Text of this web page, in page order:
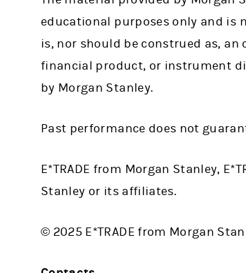
educational purposes only and is
is, nor should be construed as,
financial product, or instrument
by Morgan Stanley.
Past performance does not
E*TRADE from Morgan Stanley,
Stanley or its affiliates.
© 2025 E*TRADE from Morgan